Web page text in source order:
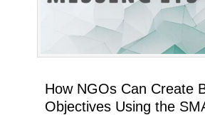
How NGOs Can Create
Objectives Using the